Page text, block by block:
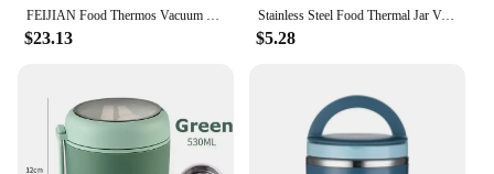
FEIJIAN Food Thermos Vacuum Lunch Box 316 Stainless Steel Lunch Container 750ML Free Spoon
$23.13
Stainless Steel Food Thermal Jar Vacuum Cup Soup Bowl Lunch Box with Handle Portable Sealed Bento Box Thermos Storage Containers
$5.28